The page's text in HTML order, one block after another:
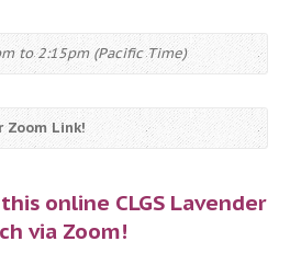
to 2:15pm (Pacific Time)
Zoom Link!
online CLGS Lavender
via Zoom!